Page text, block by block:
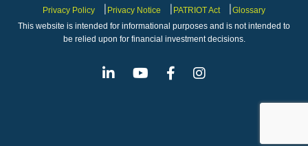
Privacy Policy
Privacy Notice PATRIOT Act
Glossary
This website is intended for informational purposes and is not intended to
be relied upon for financial investment decisions.
Linkedin YoutubeFacebook